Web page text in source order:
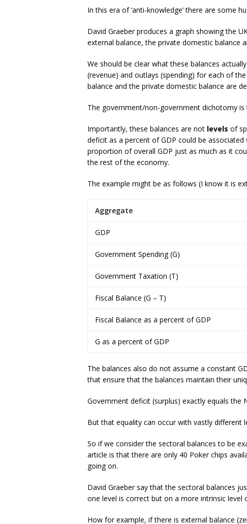
In this era of ‘anti-knowledge’ there are some
David Graeber produces a graph showing the
external balance, the private domestic balance
We should be clear what these balances
(revenue) and outlays (spending) for each of
balance and the private domestic balance are
The government/non-government dichotomy
Importantly, these balances are not levels of
deficit as a percent of GDP could be
proportion of overall GDP just as much as it
the rest of the economy.
The example might be as follows (I know it is
Aggregate
GDP
Government Spending (G)
Government Taxation (T)
Fiscal Balance (G – T)
Fiscal Balance as a percent of GDP
G as a percent of GDP
The balances also do not assume a constant
that ensure that the balances maintain their
Government deficit (surplus) exactly equals the
But that equality can occur with vastly different
So if we consider the sectoral balances to be
article is that there are only 40 Poker chips
going on.
David Graeber say that the sectoral balances
one level is correct but on a more intrinsic level
How for example, if there is external balance